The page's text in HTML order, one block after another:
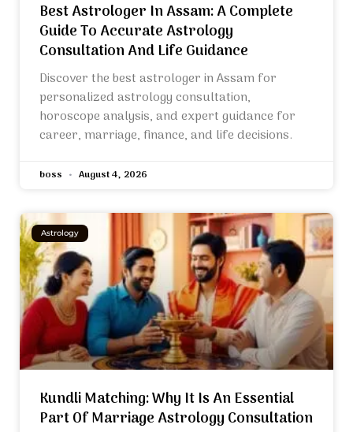
Best Astrologer In Assam: A Complete
Guide To Accurate Astrology
Consultation And Life Guidance
Discover the best astrologer in Assam for
personalized astrology consultation,
horoscope analysis, and expert guidance for
career, marriage, finance, and life decisions.
boss August 4, 2026
Astrology
Kundli Matching: Why It Is An Essential
Part Of Marriage Astrology Consultation